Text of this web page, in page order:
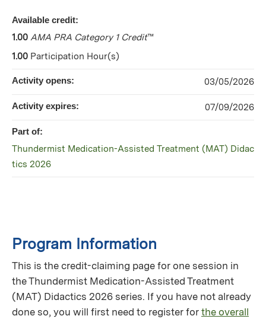
Program Information
This is the credit-claiming page for one session in
the Thundermist Medication-Assisted Treatment
(MAT) Didactics 2026 series. If you have not already
done so, you will first need to register for the overall
Available credit:
1.00 AMA PRA Category 1 Credit™
1.00 Participation Hour(s)
Activity opens: 03/05/2026
Activity expires: 07/09/2026
Part of:
Thundermist Medication-Assisted Treatment (MAT) Didac
tics 2026